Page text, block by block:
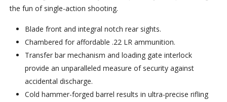
the fun of single-action shooting.
Blade front and integral notch rear sights.
Chambered for affordable .22 LR ammunition.
Transfer bar mechanism and loading gate interlock
provide an unparalleled measure of security against
accidental discharge.
Cold hammer-forged barrel results in ultra-precise rifling